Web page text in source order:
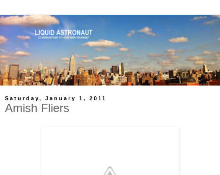
Saturday, January 1, 2011
Amish Fliers